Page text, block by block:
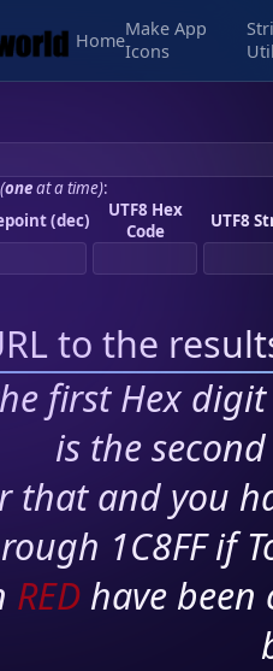
Home
Make App
Icons
(oneat a time):
(dec)
UTF8 Hex
Code
UTF8
to the
first Hex
is the
that and you
1C8FF if
RED have